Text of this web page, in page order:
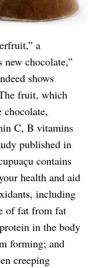
a
new chocolate,”
shows
fruit, which
chocolate,
C, B vitamins
published in
contains
health and aid
including
of fat from fat
in the body
forming; and
creeping